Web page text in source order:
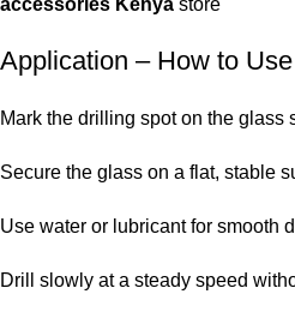
accessories Kenya store
Application – How to Use
Mark the drilling spot on the glass
Secure the glass on a flat, stable
Use water or lubricant for smooth
Drill slowly at a steady speed